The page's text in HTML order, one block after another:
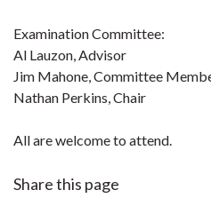
Examination Committee:
Al Lauzon, Advisor
Jim Mahone, Committee
Nathan Perkins, Chair
All are welcome to attend.
Share this page